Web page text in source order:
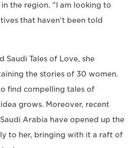
in the region. "I am looking to
that haven't been told
Saudi Tales of Love, she
the stories of 30 women.
find compelling tales of
grows. Moreover, recent
Arabia have opened up the
to her, bringing with it a raft of